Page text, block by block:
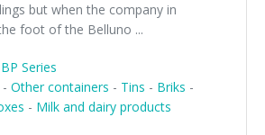
but when the company in
foot of the Belluno ...
BP Series
- Other containers - Tins - Briks -
- Milk and dairy products